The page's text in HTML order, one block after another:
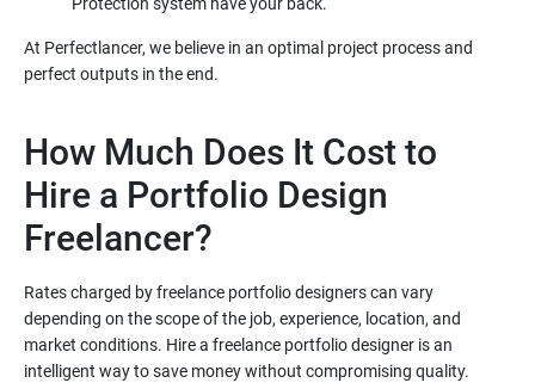
At Perfectlancer, we believe in an optimal project process and
How Much Does It Cost to
Hire a Portfolio Design
Rates charged by freelance portfolio designers can vary
depending on the scope of the job, experience, location, and
market conditions. Hire a freelance portfolio designer is an